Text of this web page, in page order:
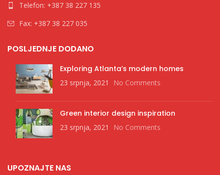
Telefon: +387 38 227 135
Fax: +387 38 227 035
POSLJEDNJE DODANO
Exploring Atlanta’s modern homes
23 srpnja, 2021 No Comments
Green interior design inspiration
23 srpnja, 2021 No Comments
UPOZNAJTE NAS